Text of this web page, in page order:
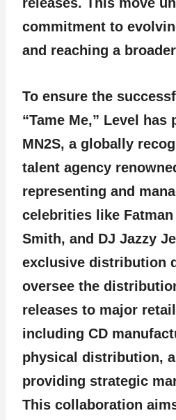
commitment to
and reaching a
To ensure the
“Tame Me,” Level has
MN2S, a globally
talent agency
representing and
celebrities like Fatman
Smith, and DJ Jazzy
exclusive distribution
oversee the
releases to major
including CD
physical distribution,
providing strategic
This collaboration